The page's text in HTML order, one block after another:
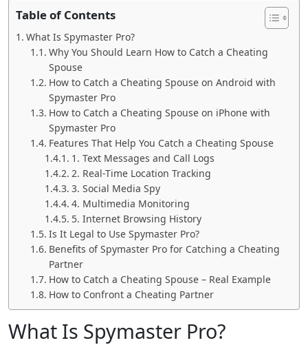
Table of Contents
What Is Spymaster Pro?
Why You Should Learn How to Catch a Cheating
Spouse
How to Catch a Cheating Spouse on Android with
Spymaster Pro
How to Catch a Cheating Spouse on iPhone with
Spymaster Pro
Features That Help You Catch a Cheating Spouse
1. Text Messages and Call Logs
2. Real-Time Location Tracking
3. Social Media Spy
4. Multimedia Monitoring
5. Internet Browsing History
Is It Legal to Use Spymaster Pro?
Benefits of Spymaster Pro for Catching a Cheating
Partner
How to Catch a Cheating Spouse – Real Example
How to Confront a Cheating Partner
What Is Spymaster Pro?